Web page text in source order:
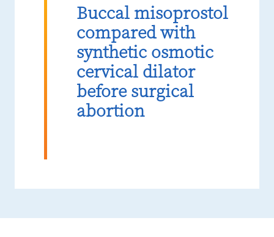
Buccal misoprostol
compared with
synthetic osmotic
cervical dilator
before surgical
abortion